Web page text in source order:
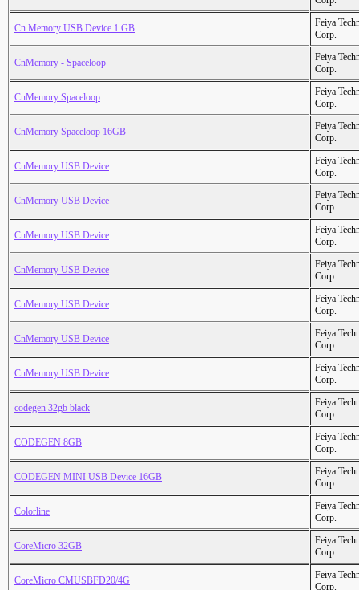
Cn Memory USB Device 1 GB
Feiya
Corp.
CnMemory - Spaceloop
Feiya
Corp.
CnMemory Spaceloop
Feiya
Corp.
CnMemory Spaceloop 16GB
Feiya
Corp.
CnMemory USB Device
Feiya
Corp.
CnMemory USB Device
Feiya
Corp.
CnMemory USB Device
Feiya
Corp.
CnMemory USB Device
Feiya
Corp.
CnMemory USB Device
Feiya
Corp.
CnMemory USB Device
Feiya
Corp.
CnMemory USB Device
Feiya
Corp.
codegen 32gb black
Feiya
Corp.
CODEGEN 8GB
Feiya
Corp.
CODEGEN MINI USB Device 16GB
Feiya
Corp.
Colorline
Feiya
Corp.
CoreMicro 32GB
Feiya
Corp.
CoreMicro CMUSBFD20/4G
Feiya
Corp.